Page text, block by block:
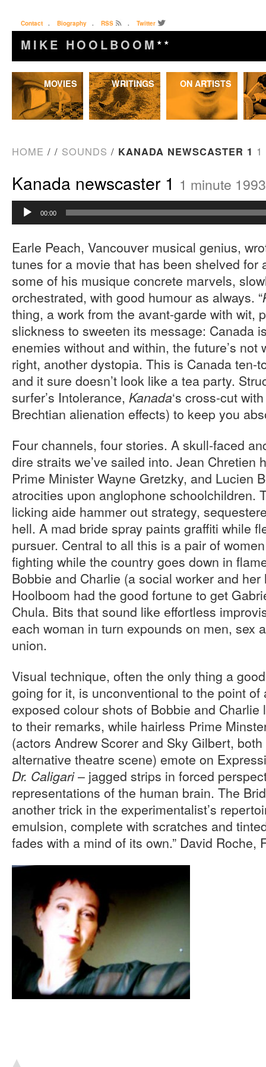
Contact . Biography . RSS . Twitter
MIKE HOOLBOOM ★★
Skip
to
MOVIES WRITINGS ON ARTISTS
HOME / / SOUNDS / KANADA NEWSCASTER 1 1
Kanada newscaster 1 1 minute 1993
Audio
Player
00:00
Earle Peach, Vancouver musical genius,
tunes for a movie that has been shelved for
some of his musique concrete marvels,
orchestrated, with good humour as always. “
thing, a work from the avant-garde with wit,
slickness to sweeten its message: Canada
enemies without and within, the future’s not
right, another dystopia. This is Canada ten-
and it sure doesn’t look like a tea party.
surfer’s Intolerance, Kanada‘s cross-cut
Brechtian alienation effects) to keep you
Four channels, four stories. A skull-faced
dire straits we’ve sailed into. Jean Chretien
Prime Minister Wayne Gretzky, and Lucien
atrocities upon anglophone schoolchildren.
licking aide hammer out strategy,
hell. A mad bride spray paints graffiti while
pursuer. Central to all this is a pair of
fighting while the country goes down in
Bobbie and Charlie (a social worker and
Hoolboom had the good fortune to get
Chula. Bits that sound like effortless
each woman in turn expounds on men, sex
union.
Visual technique, often the only thing a
going for it, is unconventional to the point of
exposed colour shots of Bobbie and
to their remarks, while hairless Prime
(actors Andrew Scorer and Sky Gilbert, both
alternative theatre scene) emote on
Dr. Caligari– jagged strips in forced
representations of the human brain. The
another trick in the experimentalist’s
emulsion, complete with scratches and
fades with a mind of its own.” David Roche,